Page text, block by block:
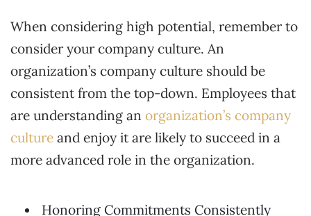
When considering high potential, remember to
consider your company culture. An
organization’s company culture should be
consistent from the top-down. Employees that
are understanding an organization’s company
culture and enjoy it are likely to succeed in a
more advanced role in the organization.
Honoring Commitments Consistently